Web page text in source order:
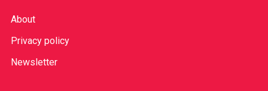
About
Privacy policy
Newsletter